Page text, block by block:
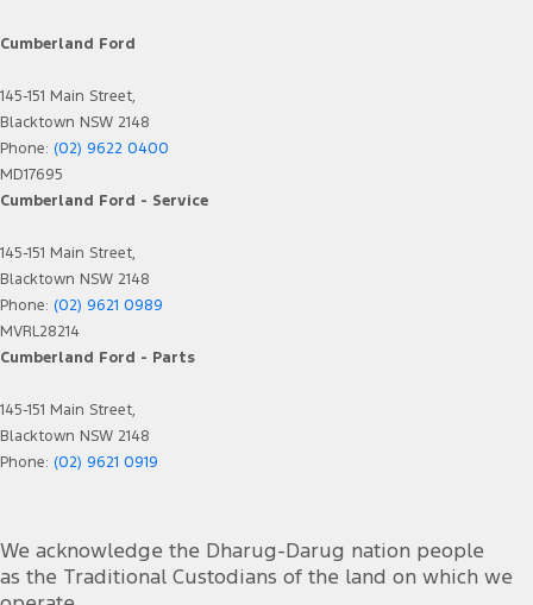
Cumberland Ford
145-151 Main Street,
Blacktown NSW 2148
Phone: (02) 9622 0400
MD17695
Cumberland Ford - Service
145-151 Main Street,
Blacktown NSW 2148
Phone: (02) 9621 0989
MVRL28214
Cumberland Ford - Parts
145-151 Main Street,
Blacktown NSW 2148
Phone: (02) 9621 0919
We acknowledge the Dharug-Darug nation people
as the Traditional Custodians of the land on which we